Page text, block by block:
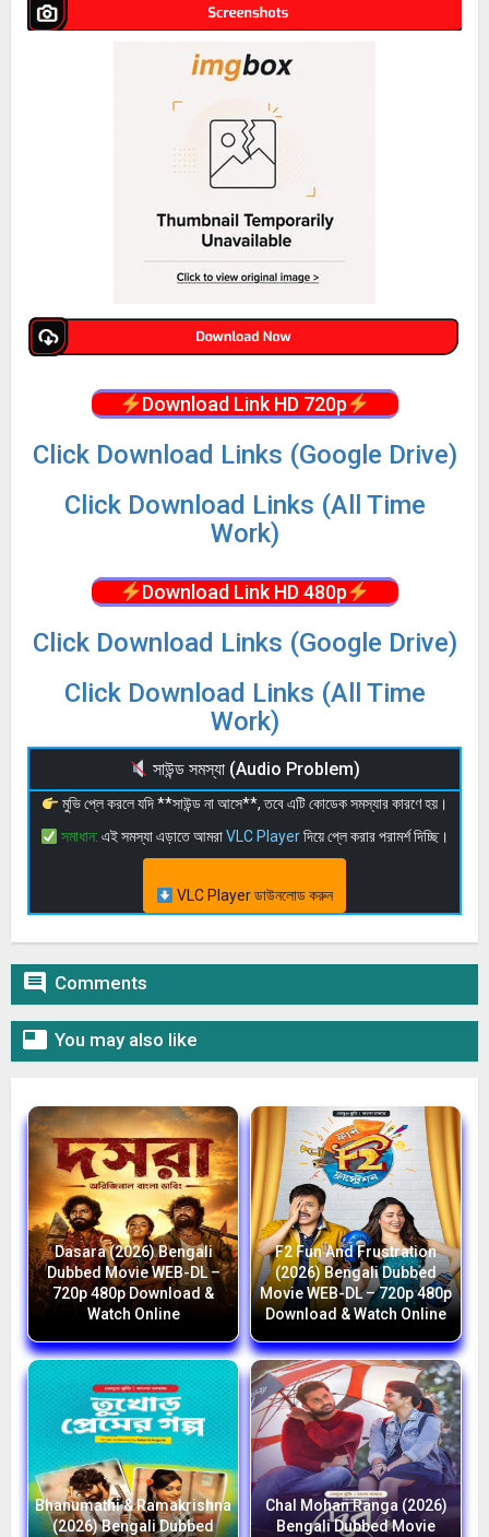
Download Link HD 720p
Click Download Links (Google Drive)
Click Download Links (All Time
Work)
Download Link HD 480p
Click Download Links (Google Drive)
Click Download Links (All Time
Work)
সাউন্ড সমস্যা (Audio Problem)
মুভি প্লে করলে যদি **সাউন্ড না আসে**, তবে এটি কোডেক সমস্যার কারণে হয়।
সমাধান: এই সমস্যা এড়াতে আমরাVLC Playerদিয়ে প্লে করার পরামর্শ দিচ্ছি।
VLC Player ডাউনলোড করুন
 Comments
 You may also like
Dasara (2026) Bengali
Dubbed Movie WEB-DL –
720p 480p Download &
Watch Online
F2 Fun And Frustration
(2026) Bengali Dubbed
Movie WEB-DL – 720p 480p
Download & Watch Online
Bhanumathi & Ramakrishna
(2026) Bengali Dubbed
Chal Mohan Ranga (2026)
Bengali Dubbed Movie